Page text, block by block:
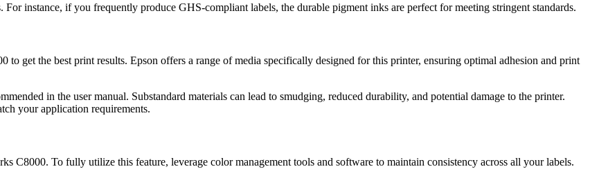
instance, if you frequently produce GHS-compliant labels, the durable pigment inks are perfect for meeting stringent standards.
get the best print results. Epson offers a range of media specifically designed for this printer, ensuring optimal adhesion and print
in the user manual. Substandard materials can lead to smudging, reduced durability, and potential damage to the printer.
your application requirements.
C8000. To fully utilize this feature, leverage color management tools and software to maintain consistency across all your labels.